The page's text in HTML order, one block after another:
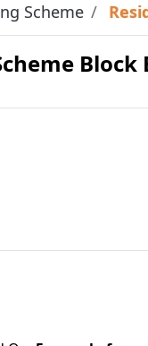
Scheme
Block